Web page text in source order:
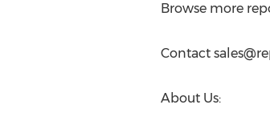
Browse more
Contact
About Us: